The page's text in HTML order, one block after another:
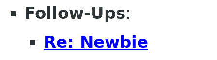
Follow-Ups:
Re: Newbie